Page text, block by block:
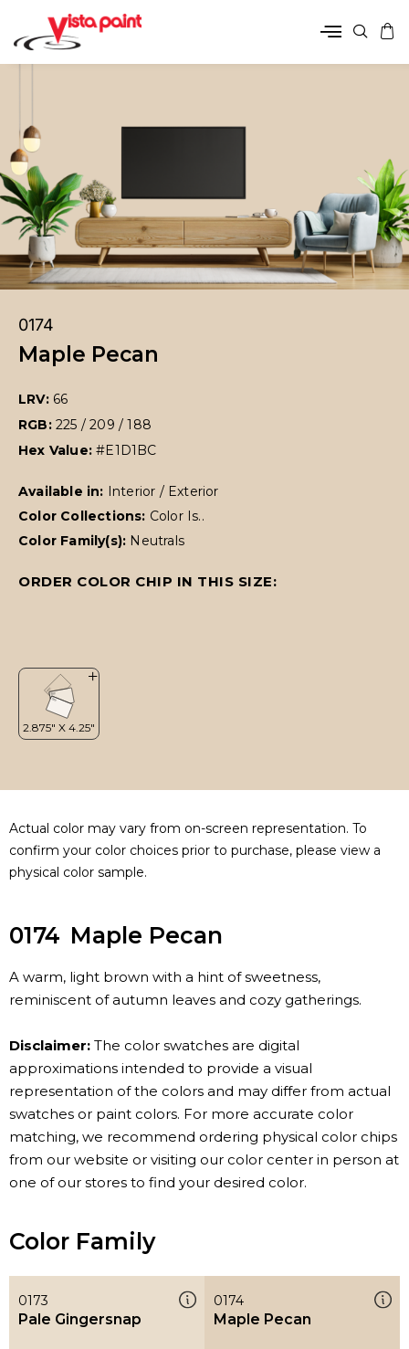
0174
Maple Pecan
LRV: 66
RGB: 225 / 209 / 188
Hex Value:#E1D1BC
Available in: Interior / Exterior
Color Collections: Color Is..
Color Family(s): Neutrals
ORDER COLOR CHIP IN THIS SIZE:
Actual color may vary from on-screen representation. To
confirm your color choices prior to purchase, please view a
physical color sample.
0174 Maple Pecan
A warm, light brown with a hint of sweetness,
reminiscent of autumn leaves and cozy gatherings.
Disclaimer: The color swatches are digital
approximations intended to provide a visual
representation of the colors and may differ from actual
swatches or paint colors. For more accurate color
matching, we recommend ordering physical color chips
from our website or visiting our color center in person at
one of our stores to find your desired color.
Color Family
0173
Pale Gingersnap
0174
Maple Pecan